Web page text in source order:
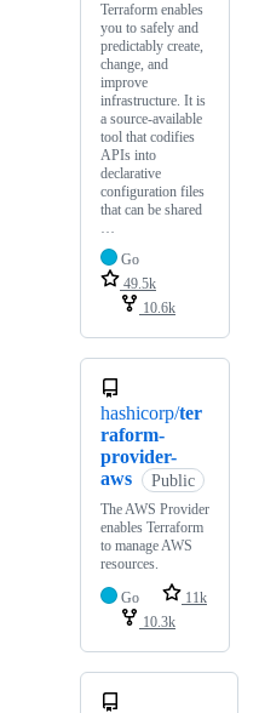
Terraform enables
you to safely and
predictably create,
change, and
improve
infrastructure. It is
a source-available
tool that codifies
APIs into
declarative
configuration files
that can be shared
…
Go
49.5k
10.6k
hashicorp/ter
raform-
provider-
aws
Public
The AWS Provider
enables Terraform
to manage AWS
resources.
Go
11k
10.3k